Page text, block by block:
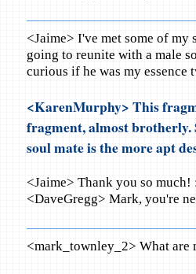
<Jaime> I've met some of
going to reunite with a male
curious if he was my essence
<KarenMurphy> This
fragment, almost brotherly.
soul mate is the more apt
<Jaime> Thank you so much!
<DaveGregg> Mark, you're
<mark_townley_2> What are